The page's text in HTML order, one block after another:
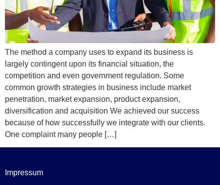
The method a company uses to expand its business is
largely contingent upon its financial situation, the
competition and even government regulation. Some
common growth strategies in business include market
penetration, market expansion, product expansion,
diversification and acquisition We achieved our success
because of how successfully we integrate with our clients.
One complaint many people […]
Impressum